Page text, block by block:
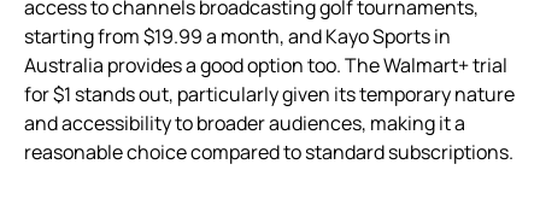
access to channels broadcasting golf tournaments,
starting from $19.99 a month, and Kayo Sports in
Australia provides a good option too. The Walmart+ trial
for $1 stands out, particularly given its temporary nature
and accessibility to broader audiences, making it a
reasonable choice compared to standard subscriptions.